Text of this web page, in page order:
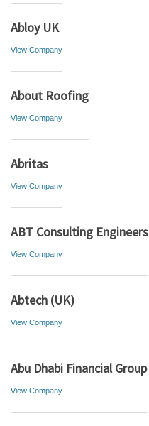
Abloy UK
View Company
About Roofing
View Company
Abritas
View Company
ABT Consulting Engineers
View Company
Abtech (UK)
View Company
Abu Dhabi Financial Group
View Company